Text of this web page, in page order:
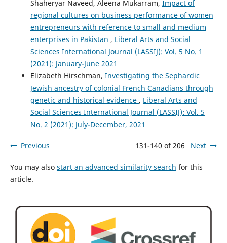
Shaheryar Naveed, Aleena Mukarram, Impact of
regional cultures on business performance of women
entrepreneurs with reference to small and medium
enterprises in Pakistan , Liberal Arts and Social
Sciences International Journal (LASSIJ): Vol. 5 No. 1
(2021): January-June 2021
Elizabeth Hirschman, Investigating the Sephardic
Jewish ancestry of colonial French Canadians through
genetic and historical evidence , Liberal Arts and
Social Sciences International Journal (LASSIJ): Vol. 5
No. 2 (2021): July-December, 2021
Previous 131-140 of 206 Next
You may also start an advanced similarity search for this
article.